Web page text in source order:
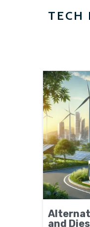
TECH
and